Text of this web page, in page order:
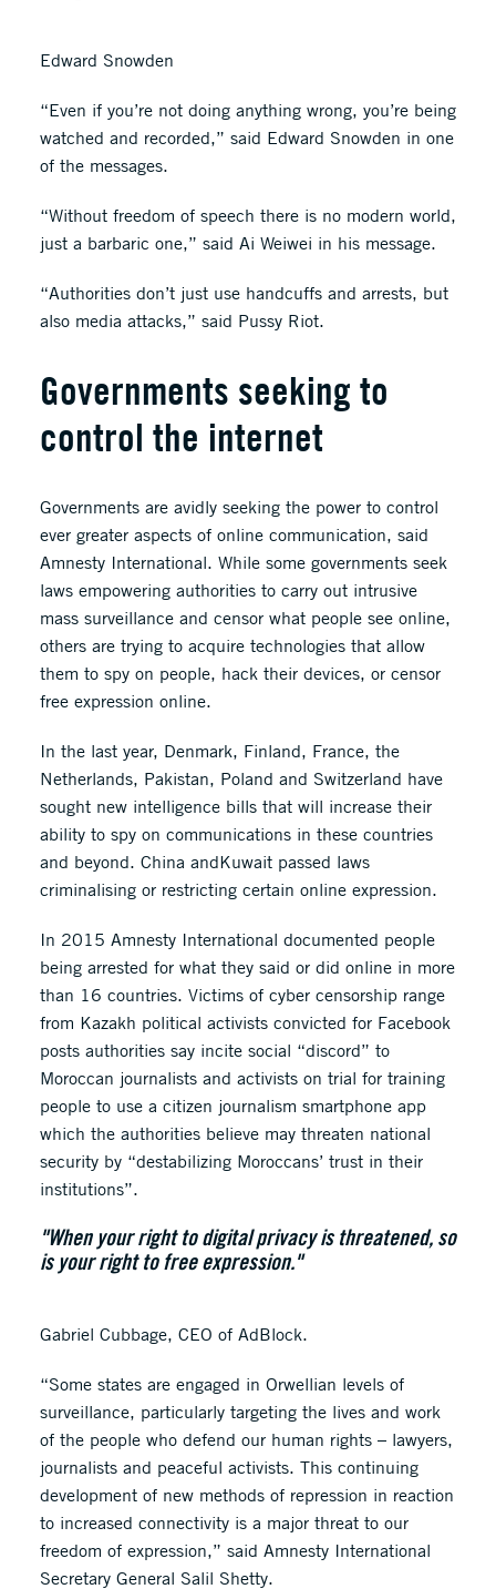
Edward Snowden
“Even if you’re not doing anything wrong, you’re being
watched and recorded,” said Edward Snowden in one
of the messages.
“Without freedom of speech there is no modern world,
just a barbaric one,” said Ai Weiwei in his message.
“Authorities don’t just use handcuffs and arrests, but
also media attacks,” said Pussy Riot.
Governments seeking to
control the internet
Governments are avidly seeking the power to control
ever greater aspects of online communication, said
Amnesty International. While some governments seek
laws empowering authorities to carry out intrusive
mass surveillance and censor what people see online,
others are trying to acquire technologies that allow
them to spy on people, hack their devices, or censor
free expression online.
In the last year, Denmark, Finland, France, the
Netherlands, Pakistan, Poland and Switzerland have
sought new intelligence bills that will increase their
ability to spy on communications in these countries
and beyond. China andKuwait passed laws
criminalising or restricting certain online expression.
In 2015 Amnesty International documented people
being arrested for what they said or did online in more
than 16 countries. Victims of cyber censorship range
from Kazakh political activists convicted for Facebook
posts authorities say incite social “discord” to
Moroccan journalists and activists on trial for training
people to use a citizen journalism smartphone app
which the authorities believe may threaten national
security by “destabilizing Moroccans’ trust in their
institutions”.
"When your right to digital privacy is threatened, so
is your right to free expression."
Gabriel Cubbage, CEO of AdBlock.
“Some states are engaged in Orwellian levels of
surveillance, particularly targeting the lives and work
of the people who defend our human rights – lawyers,
journalists and peaceful activists. This continuing
development of new methods of repression in reaction
to increased connectivity is a major threat to our
freedom of expression,” said Amnesty International
Secretary General Salil Shetty.